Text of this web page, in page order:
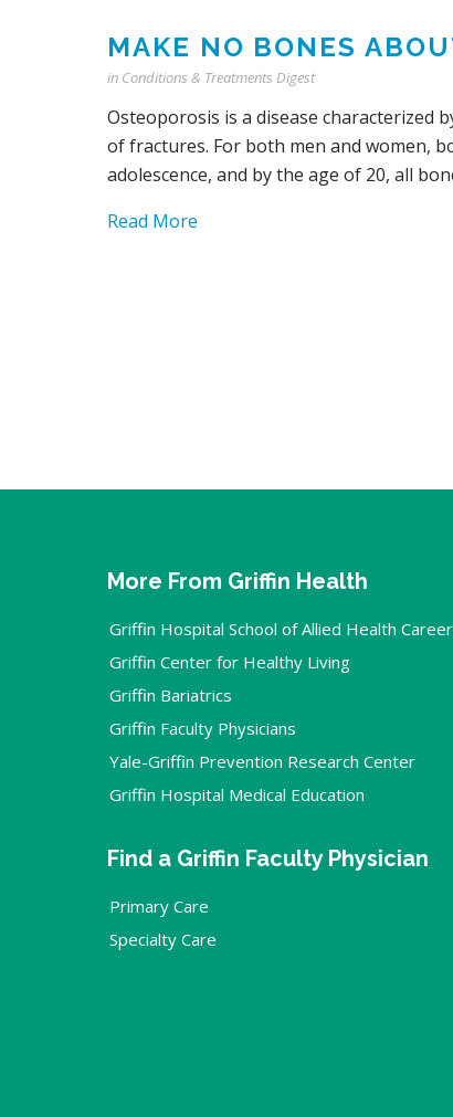
MAKE NO BONES
in Conditions & Treatments Digest
Osteoporosis is a disease characterized
of fractures. For both men and women,
adolescence, and by the age of 20, all
Read More
More From Griffin Health
Griffin Hospital School of Allied Health
Griffin Center for Healthy Living
Griffin Bariatrics
Griffin Faculty Physicians
Yale-Griffin Prevention Research Center
Griffin Hospital Medical Education
Find a Griffin Faculty Physician
Primary Care
Specialty Care